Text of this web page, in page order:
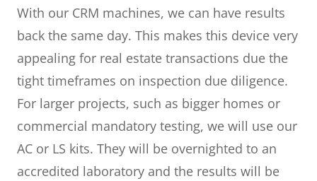
With our CRM machines, we can have results
back the same day. This makes this device very
appealing for real estate transactions due the
tight timeframes on inspection due diligence.
For larger projects, such as bigger homes or
commercial mandatory testing, we will use our
AC or LS kits. They will be overnighted to an
accredited laboratory and the results will be